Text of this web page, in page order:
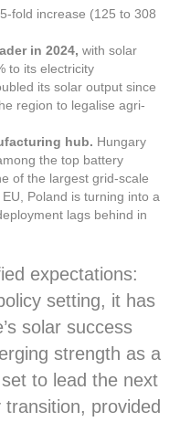
fold increase (125 to 308
in 2024, with solar
to its electricity
its solar output since
region to legalise agri-
hub. Hungary
the top battery
of the largest grid-scale
Poland is turning into a
lags behind in
expectations:
setting, it has
solar success
strength as a
to lead the next
provided